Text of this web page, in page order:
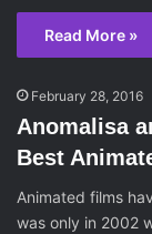
Read More »
February 28, 2016
Anomalisa
Best
Animated films
was only in 2002